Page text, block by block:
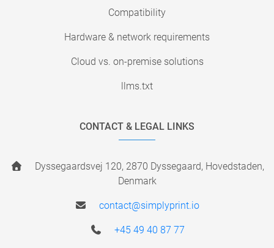
Compatibility
Hardware & network requirements
Cloud vs. on-premise solutions
llms.txt
CONTACT & LEGAL LINKS
Dyssegaardsvej 120, 2870 Dyssegaard, Hovedstaden,
Denmark
contact@simplyprint.io
+45 49 40 87 77